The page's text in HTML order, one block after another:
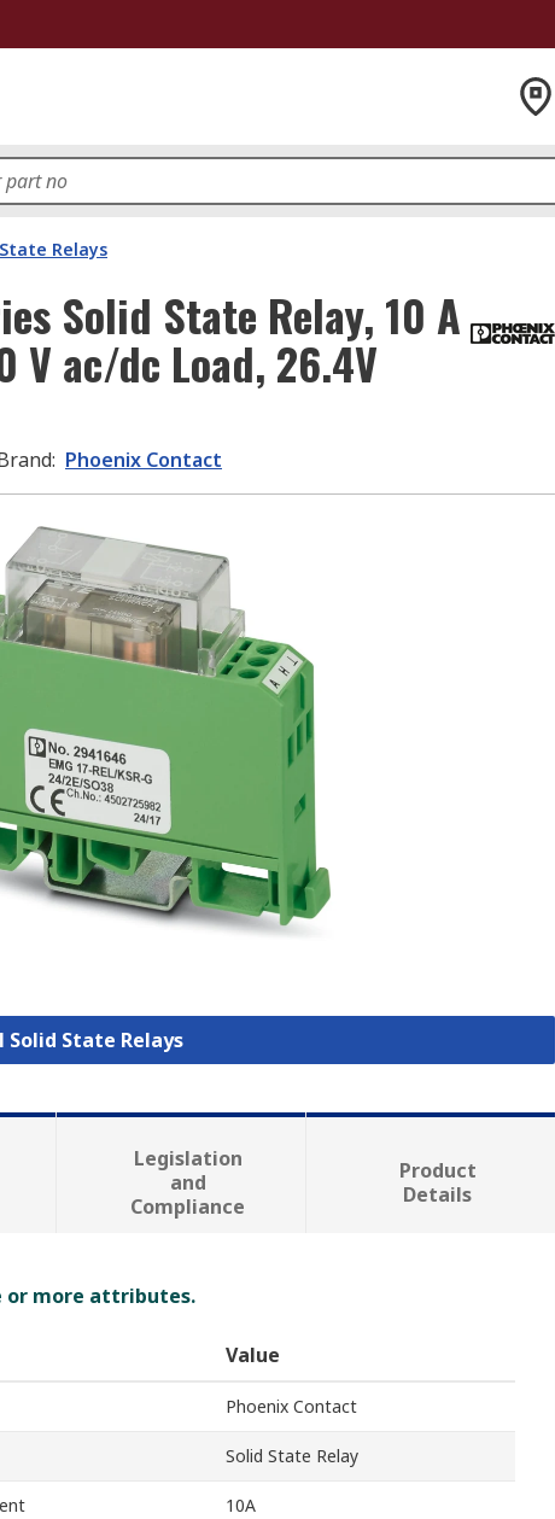
Relays
Solid State Relay, 10 A
V ac/dc Load, 26.4V
: Phoenix Contact
Solid State Relays
Legislation
and
Compliance
Product
Details
or more attributes.
Value
Phoenix Contact
Solid State Relay
10A